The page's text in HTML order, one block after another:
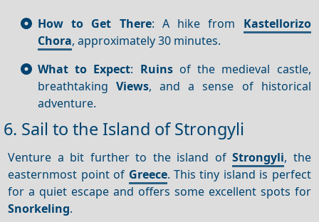
How to Get There: A hike from Kastellorizo
Chora, approximately 30 minutes.
What to Expect: Ruinsof the medieval castle,
breathtakingViews, and a sense of historical
adventure.
6. Sail to the Island of Strongyli
Venture a bit further to the island ofStrongyli, the
easternmost point of Greece. This tiny island is perfect
for a quiet escape and offers some excellent spots for
Snorkeling.